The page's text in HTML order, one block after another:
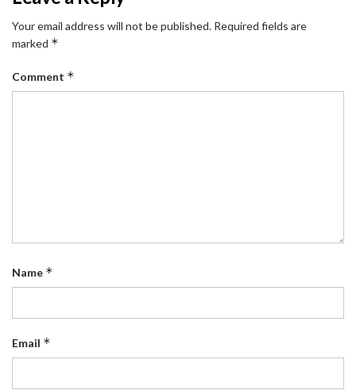
Your email address will not be published. Required fields are
marked *
Comment *
Name *
Email *